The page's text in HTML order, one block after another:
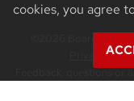
cookies, you agree
©2026 Board of
Privacy
Feedback, questions or